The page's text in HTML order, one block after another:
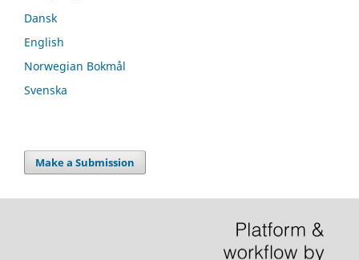
Dansk
English
Norwegian Bokmål
Svenska
Make a Submission